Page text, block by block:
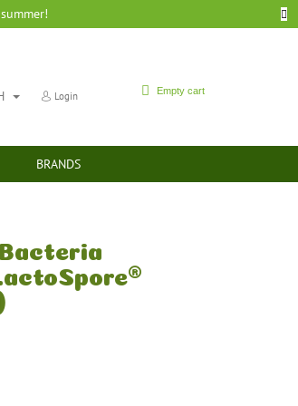
summer!
Login
SHOPPING
Empty cart
BRANDS